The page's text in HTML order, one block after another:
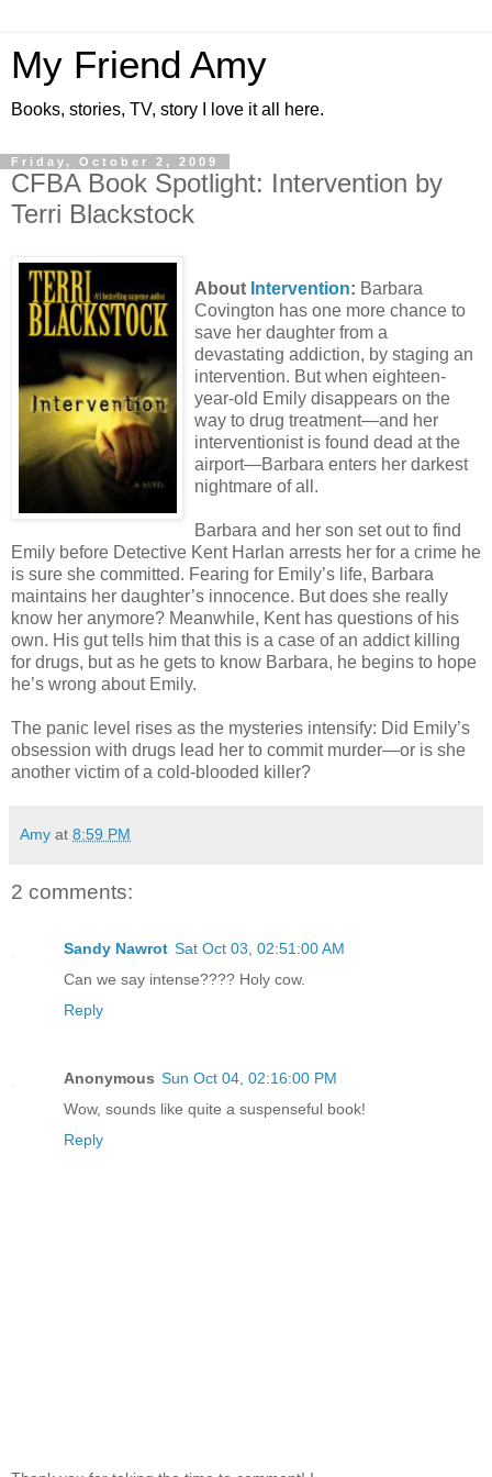
My Friend Amy
Books, stories, TV, story I love it all here.
Friday, October 2, 2009
CFBA Book Spotlight: Intervention by
Terri Blackstock
About Intervention: Barbara
Covington has one more chance to
save her daughter from a
devastating addiction, by staging an
intervention. But when eighteen-
year-old Emily disappears on the
way to drug treatment—and her
interventionist is found dead at the
airport—Barbara enters her darkest
nightmare of all.
Barbara and her son set out to find
Emily before Detective Kent Harlan arrests her for a crime he
is sure she committed. Fearing for Emily’s life, Barbara
maintains her daughter’s innocence. But does she really
know her anymore? Meanwhile, Kent has questions of his
own. His gut tells him that this is a case of an addict killing
for drugs, but as he gets to know Barbara, he begins to hope
he’s wrong about Emily.
The panic level rises as the mysteries intensify: Did Emily’s
obsession with drugs lead her to commit murder—or is she
another victim of a cold-blooded killer?
Amy at 8:59 PM
2 comments:
Sandy Nawrot Sat Oct 03, 02:51:00 AM
Can we say intense???? Holy cow.
Reply
Anonymous Sun Oct 04, 02:16:00 PM
Wow, sounds like quite a suspenseful book!
Reply